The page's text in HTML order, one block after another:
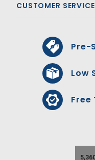
CUSTOMER SERVICE
Pre-
Low
Free